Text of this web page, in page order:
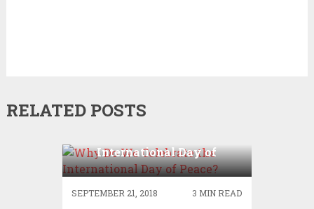
RELATED POSTS
International Day of
Peace?
SEPTEMBER 21, 2018 3 MIN READ